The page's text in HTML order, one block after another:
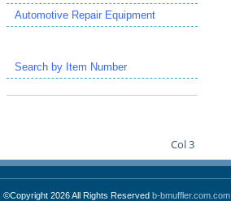
Automotive Repair Equipment
Search by Item Number
Col 3
©Copyright 2026 All Rights Reserved b-bmuffler.com.com